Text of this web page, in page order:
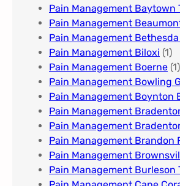
Pain Management Baytown
Pain Management
Pain Management
Pain Management Biloxi (1)
Pain Management Boerne (1)
Pain Management Bowling
Pain Management Boynton
Pain Management
Pain Management
Pain Management Brandon
Pain Management
Pain Management Burleson